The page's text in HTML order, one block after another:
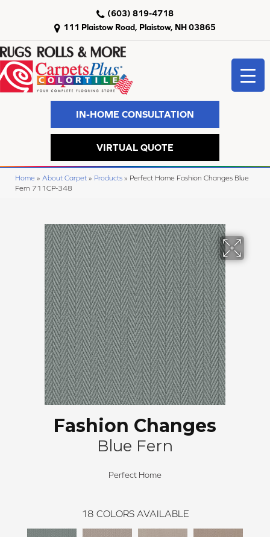
111 Plaistow Road, Plaistow, NH 03865
(603) 819-4718
IN-HOME CONSULTATION
VIRTUAL QUOTE
Home » About Carpet » Products » Perfect Home Fashion Changes Blue
Fern 711CP-348
Fashion Changes
Blue Fern
Perfect Home
18 COLORS AVAILABLE